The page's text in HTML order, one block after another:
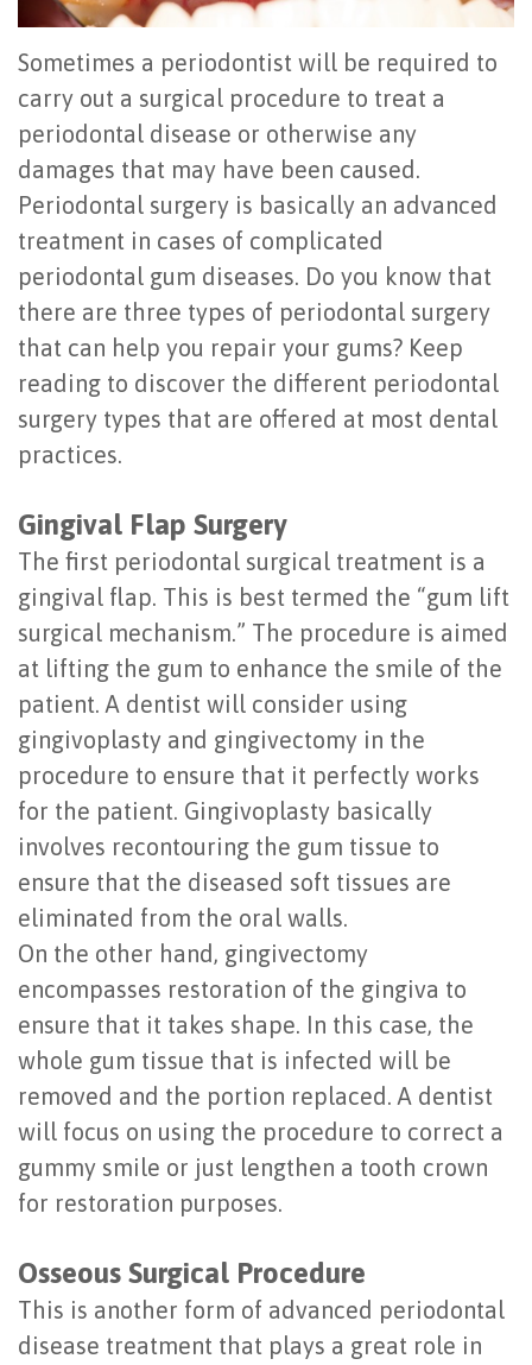
Sometimes a periodontist will be required to
carry out a surgical procedure to treat a
periodontal disease or otherwise any
damages that may have been caused.
Periodontal surgery is basically an advanced
treatment in cases of complicated
periodontal gum diseases. Do you know that
there are three types of periodontal surgery
that can help you repair your gums? Keep
reading to discover the different periodontal
surgery types that are offered at most dental
practices.
Gingival Flap Surgery
The first periodontal surgical treatment is a
gingival flap. This is best termed the “gum lift
surgical mechanism.” The procedure is aimed
at lifting the gum to enhance the smile of the
patient. A dentist will consider using
gingivoplasty and gingivectomy in the
procedure to ensure that it perfectly works
for the patient. Gingivoplasty basically
involves recontouring the gum tissue to
ensure that the diseased soft tissues are
eliminated from the oral walls.
On the other hand, gingivectomy
encompasses restoration of the gingiva to
ensure that it takes shape. In this case, the
whole gum tissue that is infected will be
removed and the portion replaced. A dentist
will focus on using the procedure to correct a
gummy smile or just lengthen a tooth crown
for restoration purposes.
Osseous Surgical Procedure
This is another form of advanced periodontal
disease treatment that plays a great role in